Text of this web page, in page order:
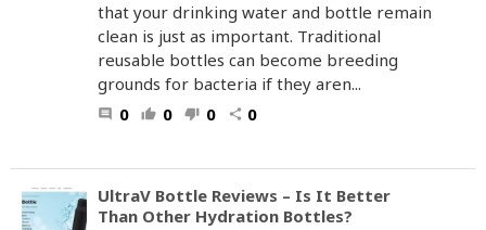
that your drinking water and bottle remain
clean is just as important. Traditional
reusable bottles can become breeding
grounds for bacteria if they aren...
comment 0 thumb_up 0 thumb_down 0 share 0
UltraV Bottle Reviews – Is It Better
Than Other Hydration Bottles?